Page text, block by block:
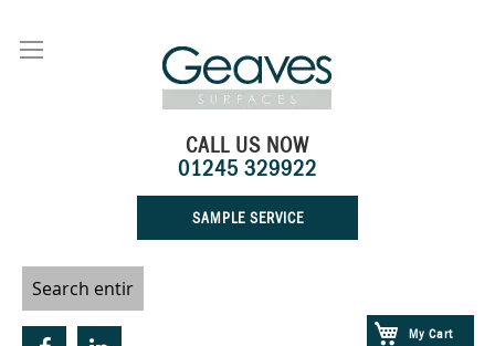
Content
My Cart
CALL US NOW
01245 329922
SAMPLE SERVICE